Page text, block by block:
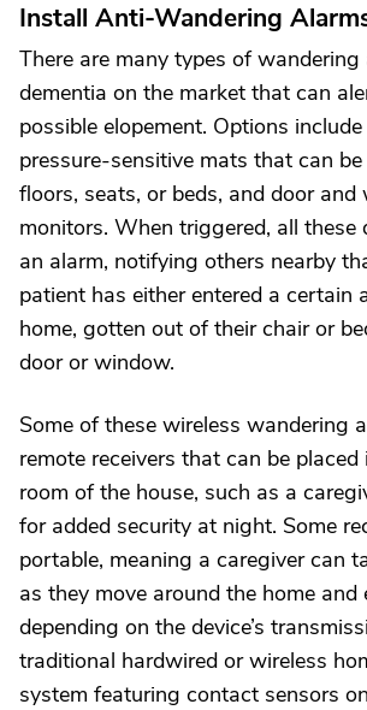
Install Anti-Wandering
There are many types of
dementia on the market that can
possible elopement. Options
pressure-sensitive mats that can
floors, seats, or beds, and door
monitors. When triggered, all these
an alarm, notifying others nearby
patient has either entered a certain
home, gotten out of their chair or
door or window.
Some of these wireless wandering
remote receivers that can be
room of the house, such as a
for added security at night. Some
portable, meaning a caregiver can
as they move around the home and
depending on the device’s
traditional hardwired or wireless
system featuring contact sensors